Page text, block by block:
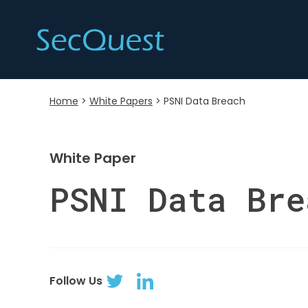
Home > White Papers > PSNI Data Breach
White Paper
PSNI Data
Follow Us